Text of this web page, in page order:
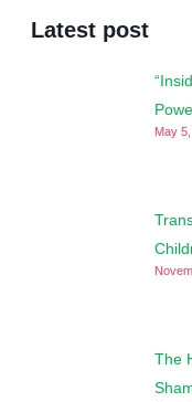
Latest post
May
The